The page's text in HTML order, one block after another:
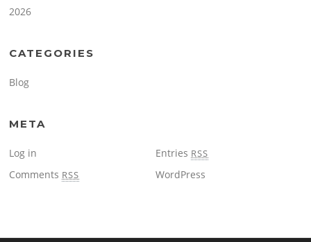
2026
CATEGORIES
Blog
META
Log in Entries RSS
Comments RSS WordPress